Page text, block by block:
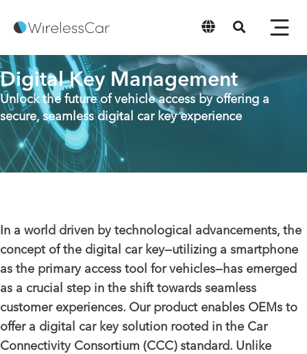
English
Digital Key Management
Unlock the future of vehicle access by offering a
secure, seamless digital car key experience
In a world driven by technological advancements, the
concept of the digital car key—utilizing a smartphone
as the primary access tool for vehicles—has emerged
as a crucial step in the shift towards seamless
customer experiences. Our product enables OEMs to
offer a digital car key solution rooted in the Car
Connectivity Consortium (CCC) standard. Unlike